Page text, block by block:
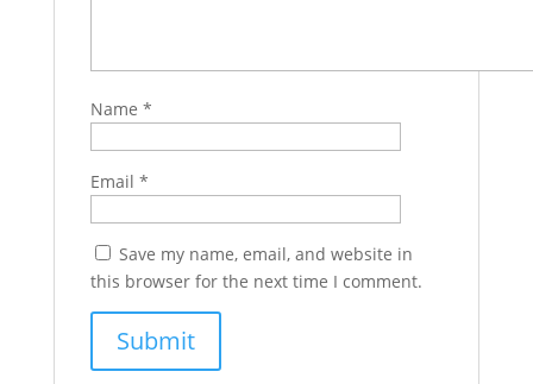
Name *
Email *
Save my name, email, and website in
this browser for the next time I comment.